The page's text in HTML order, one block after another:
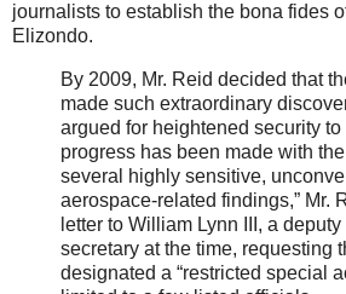
journalists to establish the bona fides
Elizondo.
By 2009, Mr. Reid decided that
made such extraordinary
argued for heightened security to
progress has been made with
several highly sensitive,
aerospace-related findings,” Mr.
letter to William Lynn III, a
secretary at the time, requesting
designated a “restricted special